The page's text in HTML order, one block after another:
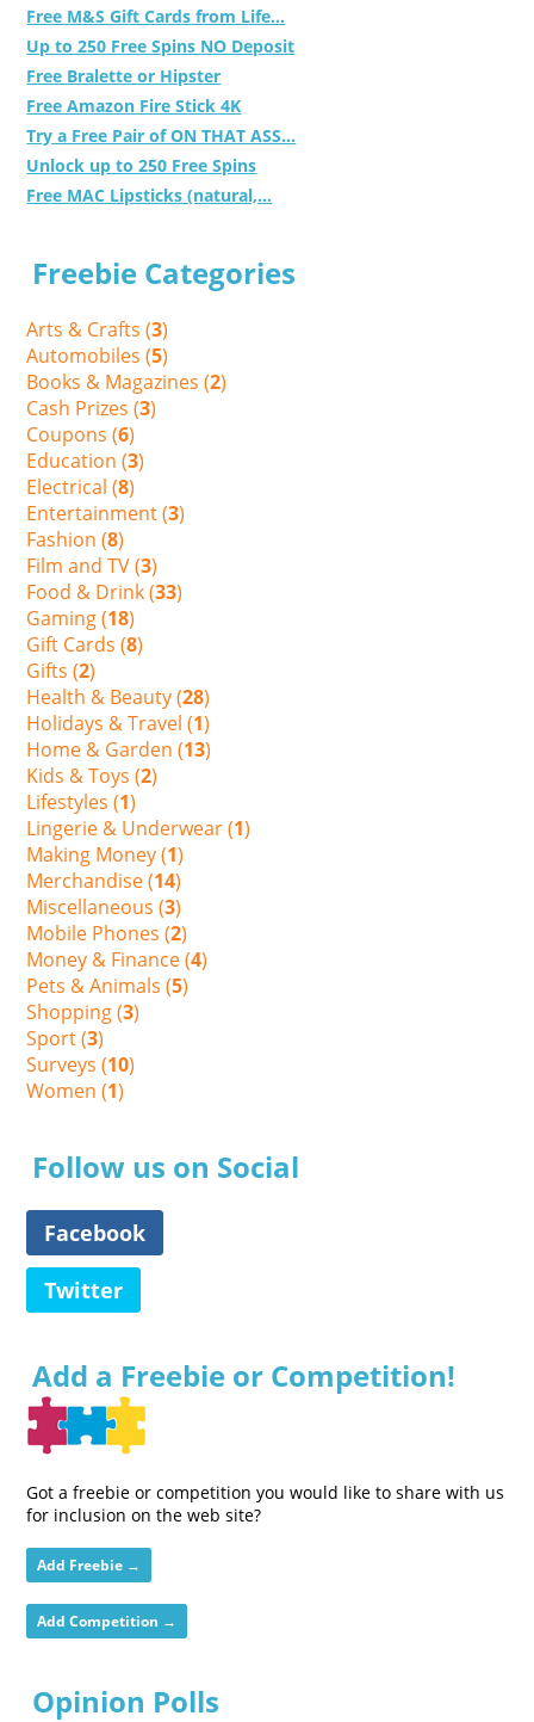
Free M&S Gift Cards from Life...
Up to 250 Free Spins NO Deposit
Free Bralette or Hipster
Free Amazon Fire Stick 4K
Try a Free Pair of ON THAT ASS...
Unlock up to 250 Free Spins
Free MAC Lipsticks (natural,...
Freebie Categories
Arts & Crafts (3)
Automobiles (5)
Books & Magazines (2)
Cash Prizes (3)
Coupons (6)
Education (3)
Electrical (8)
Entertainment (3)
Fashion (8)
Film and TV (3)
Food & Drink (33)
Gaming (18)
Gift Cards (8)
Gifts (2)
Health & Beauty (28)
Holidays & Travel (1)
Home & Garden (13)
Kids & Toys (2)
Lifestyles (1)
Lingerie & Underwear (1)
Making Money (1)
Merchandise (14)
Miscellaneous (3)
Mobile Phones (2)
Money & Finance (4)
Pets & Animals (5)
Shopping (3)
Sport (3)
Surveys (10)
Women (1)
Follow us on Social
Facebook
Twitter
Add a Freebie or Competition!
Got a freebie or competition you would like to share with us
for inclusion on the web site?
Add Freebie →
Add Competition →
Opinion Polls